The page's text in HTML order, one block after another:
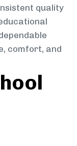
quality
comfort, and